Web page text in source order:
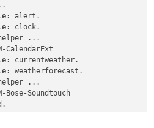
: alert.
: clock.
...
CalendarExt
: currentweather.
: weatherforecast.
...
Bose-Soundtouch